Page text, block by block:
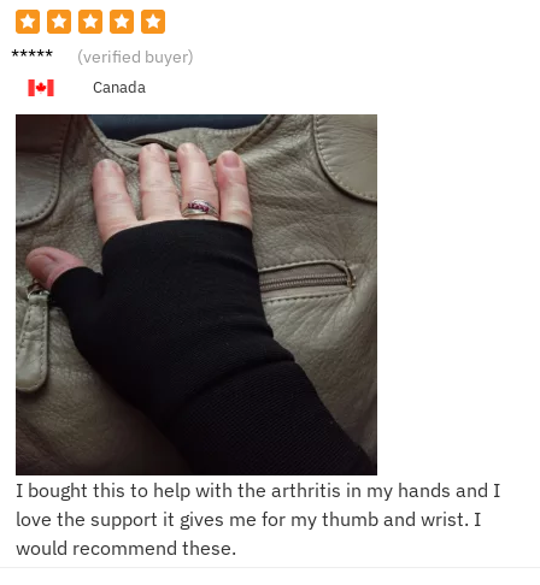
H***n (verified buyer)
Canada
I bought this to help with the arthritis in my hands and I
love the support it gives me for my thumb and wrist. I
would recommend these.